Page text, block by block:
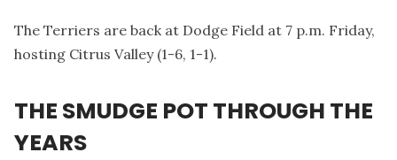
The Terriers are back at Dodge Field at 7 p.m. Friday,
hosting Citrus Valley (1-6, 1-1).
THE SMUDGE POT THROUGH THE
YEARS